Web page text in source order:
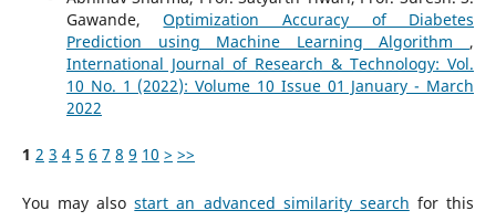
Gawande,Optimization Accuracy of Diabetes
Prediction using Machine Learning Algorithm ,
International Journal of Research & Technology: Vol.
10 No. 1 (2022): Volume 10 Issue 01 January - March
2022
1 2 3 4 5 6 7 8 9 10 > >>
You may alsostart an advanced similarity search for this